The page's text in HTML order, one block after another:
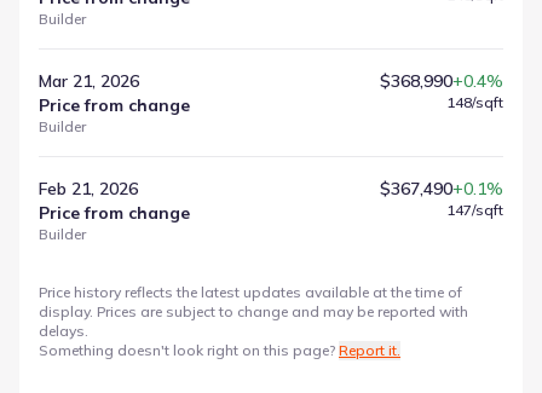
Builder
Mar 21, 2026
Price from change
Builder
$368,990+0.4%
148/sqft
Feb 21, 2026
Price from change
Builder
$367,490+0.1%
147/sqft
Price history reflects the latest updates available at the time of
display. Prices are subject to change and may be reported with
delays.
Something doesn't look right on this page? Report it.